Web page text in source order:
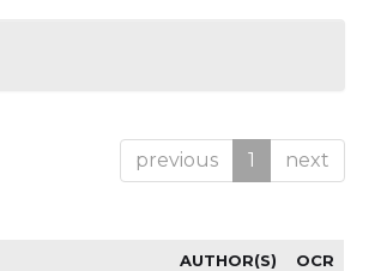
previous 1 next
AUTHOR(S) OCR